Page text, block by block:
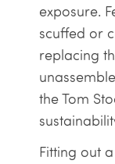
exposure.
scuffed or
replacing
the Tom
Fitting out